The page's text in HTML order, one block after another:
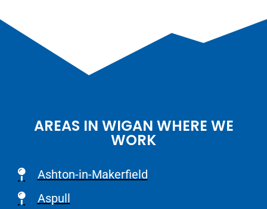
AREAS IN WIGAN WHERE WE
WORK
Ashton-in-Makerfield
Aspull